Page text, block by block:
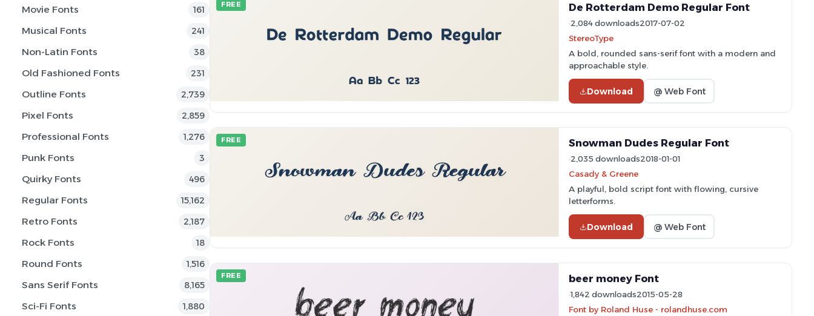
Movie Fonts 161
Musical Fonts 241
Non-Latin Fonts 38
Old Fashioned Fonts 231
Outline Fonts 2,739
Pixel Fonts 2,859
Professional Fonts 1,276
Punk Fonts 3
Quirky Fonts 496
Regular Fonts 15,162
Retro Fonts 2,187
Rock Fonts 18
Round Fonts 1,516
Sans Serif Fonts 8,165
Sci-Fi Fonts 1,880
FREE De Rotterdam Demo Regular Font
2,084 downloads2017-07-02
StereoType
A bold, rounded sans-serif font with a modern and
approachable style.
Download @ Web Font
FREE Snowman Dudes Regular Font
2,035 downloads2018-01-01
Casady & Greene
A playful, bold script font with flowing, cursive
letterforms.
Download @ Web Font
FREE beer money Font
1,842 downloads2015-05-28
Font by Roland Huse - rolandhuse.com